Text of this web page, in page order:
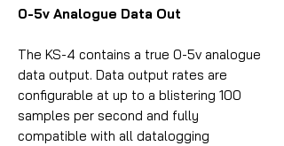
0-5v Analogue Data Out
The KS-4 contains a true 0-5v analogue
data output. Data output rates are
configurable at up to a blistering 100
samples per second and fully
compatible with all datalogging